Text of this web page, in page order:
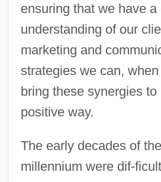
ensuring that we have a
understanding of our
marketing and
strategies we can,
bring these synergies
positive way.
The early decades of
millennium were dif-